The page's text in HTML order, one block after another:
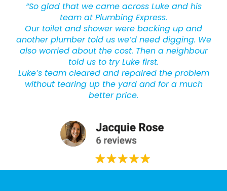
“So glad that we came across Luke and his
team at Plumbing Express.
Our toilet and shower were backing up and
another plumber told us we’d need digging. We
also worried about the cost. Then a neighbour
told us to try Luke first.
Luke’s team cleared and repaired the problem
without tearing up the yard and for a much
better price.